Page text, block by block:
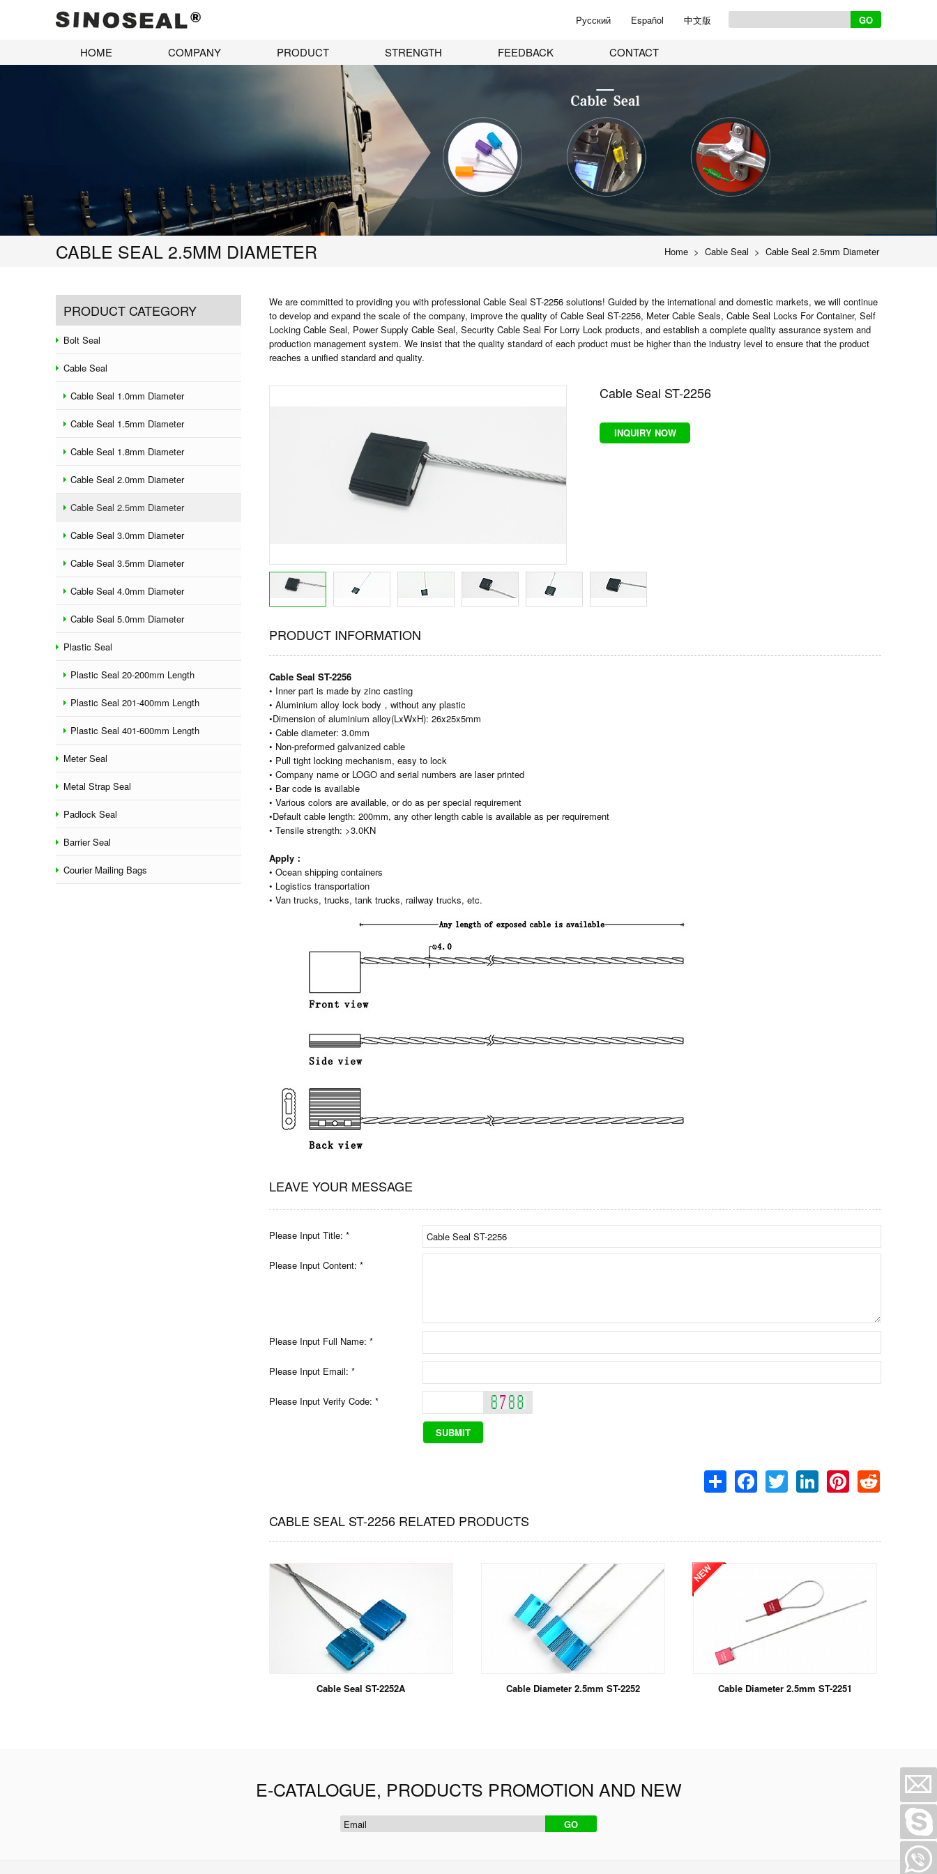
Pусский Español 中文版
HOME COMPANY PRODUCT STRENGTH FEEDBACK CONTACT
CABLE SEAL 2.5MM DIAMETER Home >Cable Seal >Cable Seal 2.5mm Diameter
PRODUCT CATEGORY
Bolt Seal
Cable Seal
Cable Seal 1.0mm Diameter
Cable Seal 1.5mm Diameter
Cable Seal 1.8mm Diameter
Cable Seal 2.0mm Diameter
Cable Seal 2.5mm Diameter
Cable Seal 3.0mm Diameter
Cable Seal 3.5mm Diameter
Cable Seal 4.0mm Diameter
Cable Seal 5.0mm Diameter
Plastic Seal
Plastic Seal 20-200mm Length
Plastic Seal 201-400mm Length
Plastic Seal 401-600mm Length
Meter Seal
Metal Strap Seal
Padlock Seal
Barrier Seal
Courier Mailing Bags
We are committed to providing you with professional Cable Seal ST-2256 solutions! Guided by the international and domestic markets, we will continue
to develop and expand the scale of the company, improve the quality of Cable Seal ST-2256, Meter Cable Seals, Cable Seal Locks For Container, Self
Locking Cable Seal, Power Supply Cable Seal, Security Cable Seal For Lorry Lock products, and establish a complete quality assurance system and
production management system. We insist that the quality standard of each product must be higher than the industry level to ensure that the product
reaches a unified standard and quality.
Cable Seal ST-2256
INQUIRY NOW
PRODUCT INFORMATION
Cable Seal ST-2256
• Inner part is made by zinc casting
• Aluminium alloy lock body，without any plastic
•Dimension of aluminium alloy(LxWxH): 26x25x5mm
• Cable diameter: 3.0mm
• Non-preformed galvanized cable
• Pull tight locking mechanism, easy to lock
• Company name or LOGO and serial numbers are laser printed
• Bar code is available
• Various colors are available, or do as per special requirement
•Default cable length: 200mm, any other length cable is available as per requirement
• Tensile strength: >3.0KN
Apply：
• Ocean shipping containers
• Logistics transportation
• Van trucks, trucks, tank trucks, railway trucks, etc.
LEAVE YOUR MESSAGE
Please Input Title: *
Please Input Content: *
Please Input Full Name: *
Please Input Email: *
Please Input Verify Code: *
Share FacebookTwitter LinkedIn Pinterest
CABLE SEAL ST-2256 RELATED PRODUCTS
Cable Seal ST-2252A Cable Diameter 2.5mm ST-2252 Cable Diameter 2.5mm ST-2251
E-CATALOGUE, PRODUCTS PROMOTION AND NEW